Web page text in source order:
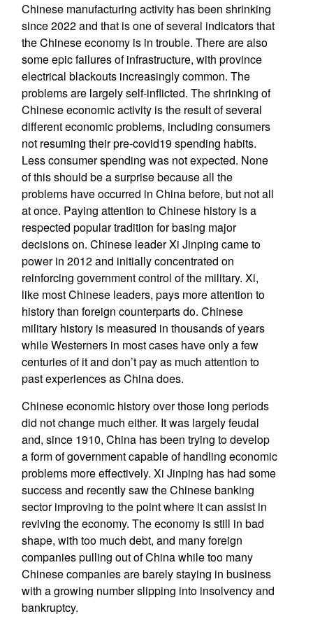
Chinese manufacturing activity has been shrinking
since 2022 and that is one of several indicators that
the Chinese economy is in trouble. There are also
some epic failures of infrastructure, with province
electrical blackouts increasingly common. The
problems are largely self-inflicted. The shrinking of
Chinese economic activity is the result of several
different economic problems, including consumers
not resuming their pre-covid19 spending habits.
Less consumer spending was not expected. None
of this should be a surprise because all the
problems have occurred in China before, but not all
at once. Paying attention to Chinese history is a
respected popular tradition for basing major
decisions on. Chinese leader Xi Jinping came to
power in 2012 and initially concentrated on
reinforcing government control of the military. Xi,
like most Chinese leaders, pays more attention to
history than foreign counterparts do. Chinese
military history is measured in thousands of years
while Westerners in most cases have only a few
centuries of it and don’t pay as much attention to
past experiences as China does.
Chinese economic history over those long periods
did not change much either. It was largely feudal
and, since 1910, China has been trying to develop
a form of government capable of handling economic
problems more effectively. Xi Jinping has had some
success and recently saw the Chinese banking
sector improving to the point where it can assist in
reviving the economy. The economy is still in bad
shape, with too much debt, and many foreign
companies pulling out of China while too many
Chinese companies are barely staying in business
with a growing number slipping into insolvency and
bankruptcy.